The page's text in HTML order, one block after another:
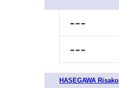
---
---
HASEGAWA Risako